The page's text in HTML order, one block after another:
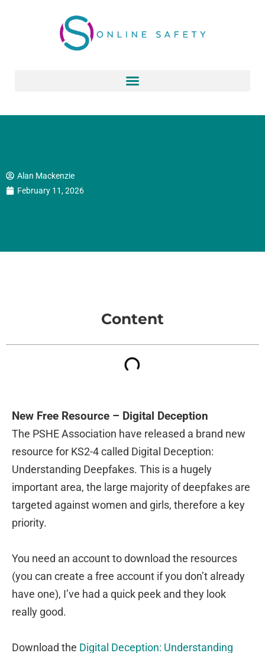
Alan Mackenzie
February 11, 2026
Content
New Free Resource – Digital Deception
The PSHE Association have released a brand new
resource for KS2-4 called Digital Deception:
Understanding Deepfakes. This is a hugely
important area, the large majority of deepfakes are
targeted against women and girls, therefore a key
priority.
You need an account to download the resources
(you can create a free account if you don’t already
have one), I’ve had a quick peek and they look
really good.
Download the Digital Deception: Understanding